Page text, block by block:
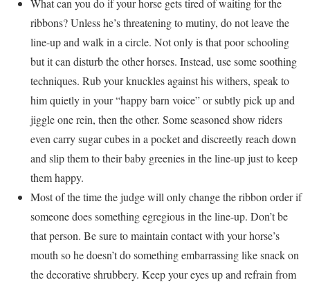
ribbons? Unless he’s threatening to mutiny, do not leave the
line-up and walk in a circle. Not only is that poor schooling
but it can disturb the other horses. Instead, use some soothing
techniques. Rub your knuckles against his withers, speak to
him quietly in your “happy barn voice” or subtly pick up and
jiggle one rein, then the other. Some seasoned show riders
even carry sugar cubes in a pocket and discreetly reach down
and slip them to their baby greenies in the line-up just to keep
them happy.
Most of the time the judge will only change the ribbon order if
someone does something egregious in the line-up. Don’t be
that person. Be sure to maintain contact with your horse’s
mouth so he doesn’t do something embarrassing like snack on
the decorative shrubbery. Keep your eyes up and refrain from